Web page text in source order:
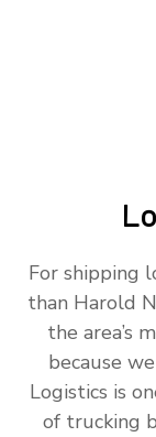
For shipping
than Harold
the area’s
because
Logistics is
of trucking